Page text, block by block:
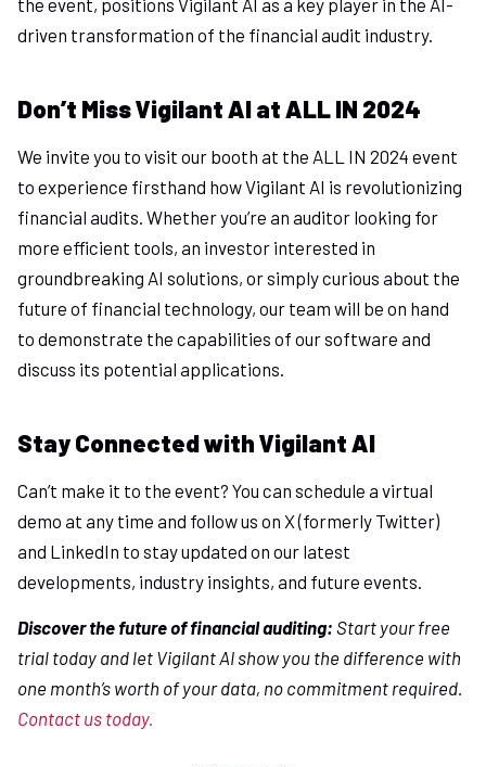
the event, positions Vigilant AI as a key player in the AI-
driven transformation of the financial audit industry.
Don’t Miss Vigilant AI at ALL IN 2024
We invite you to visit our booth at the ALL IN 2024 event
to experience firsthand how Vigilant AI is revolutionizing
financial audits. Whether you’re an auditor looking for
more efficient tools, an investor interested in
groundbreaking AI solutions, or simply curious about the
future of financial technology, our team will be on hand
to demonstrate the capabilities of our software and
discuss its potential applications.
Stay Connected with Vigilant AI
Can’t make it to the event? You can schedule a virtual
demo at any time and follow us on X (formerly Twitter)
and LinkedIn to stay updated on our latest
developments, industry insights, and future events.
Discover the future of financial auditing: Start your free
trial today and let Vigilant AI show you the difference with
one month’s worth of your data, no commitment required.
Contact us today.